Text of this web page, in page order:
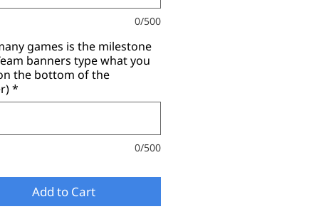
0/500
games is the milestone
banners type what you
the bottom of the
*
0/500
Add to Cart